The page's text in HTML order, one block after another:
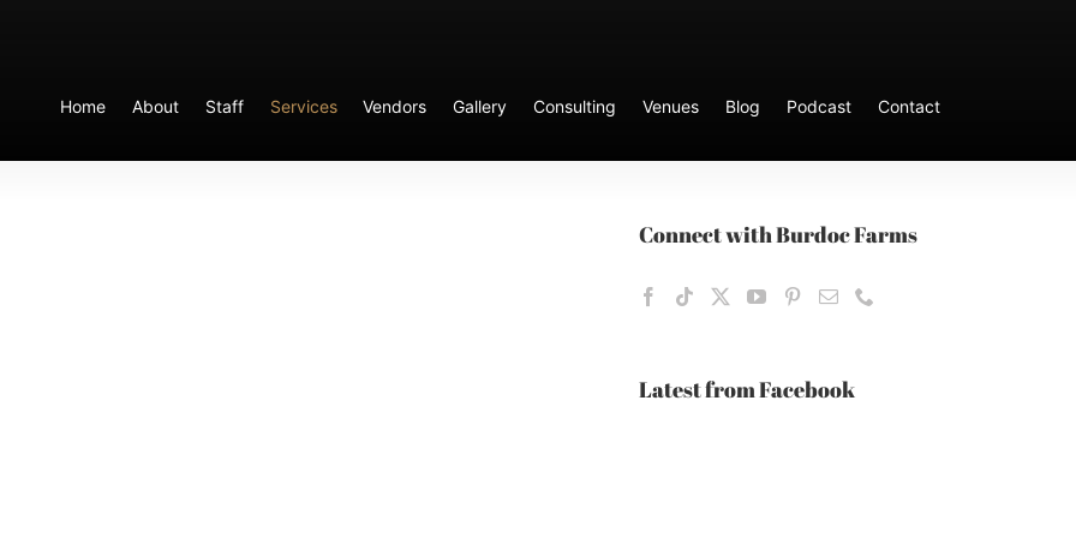
Home About Staff Services Vendors Gallery Consulting Venues Blog Podcast Contact
Connect with Burdoc Farms
Latest from Facebook